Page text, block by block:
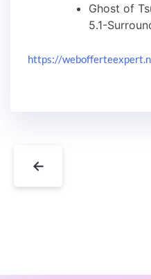
Ghost of
5.1-
https://
←